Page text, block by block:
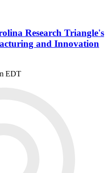
Research Triangle's
and Innovation
EDT